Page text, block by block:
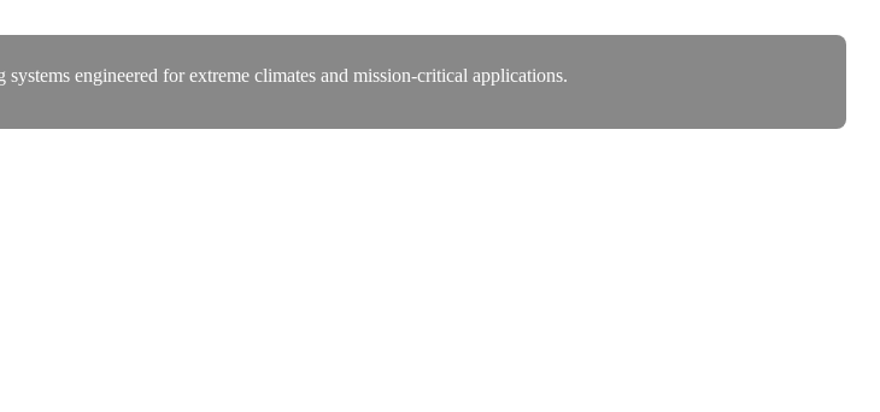
engineered for extreme climates and mission-critical applications.